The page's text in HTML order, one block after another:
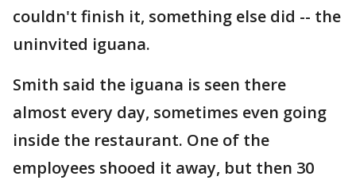
couldn't finish it, something else did -- the
uninvited iguana.
Smith said the iguana is seen there
almost every day, sometimes even going
inside the restaurant. One of the
employees shooed it away, but then 30